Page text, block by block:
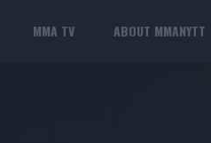
MMA TV ABOUT MMANYTT